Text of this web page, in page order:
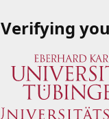
Verifying